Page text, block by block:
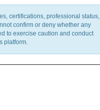
certifications, professional status,
confirm or deny whether any
to exercise caution and conduct
platform.